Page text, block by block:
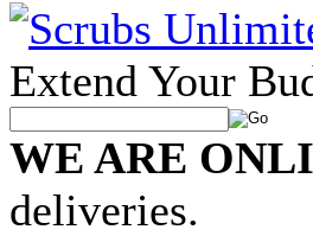
Extend Your
WE ARE
deliveries.